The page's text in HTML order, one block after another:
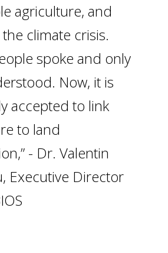
agriculture, and
climate crisis.
spoke and only
Now, it is
accepted to link
to land
- Dr. Valentin
Executive Director